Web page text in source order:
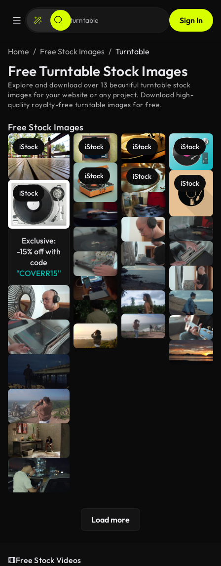
Sign In
Home Free Stock Images Turntable
Free Turntable Stock Images
Explore and download over 13 beautiful turntable stock
images for your website or any project. Download high-
quality royalty-free turntable images for free.
Free Stock Images
iStock
iStock
Exclusive:
-15% off with
code
"COVERR15"
iStock
iStock
iStock
iStock
iStock
iStock
See more
Load more
Free Stock Videos